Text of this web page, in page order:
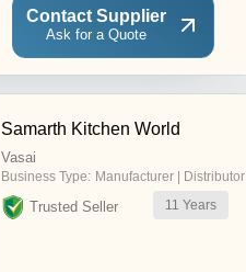
Contact Supplier
Ask for a Quote
Samarth Kitchen World
Vasai
Business Type: Manufacturer | Distributor
Trusted Seller 11 Years